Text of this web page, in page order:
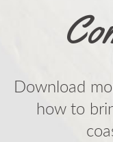
Download
how to